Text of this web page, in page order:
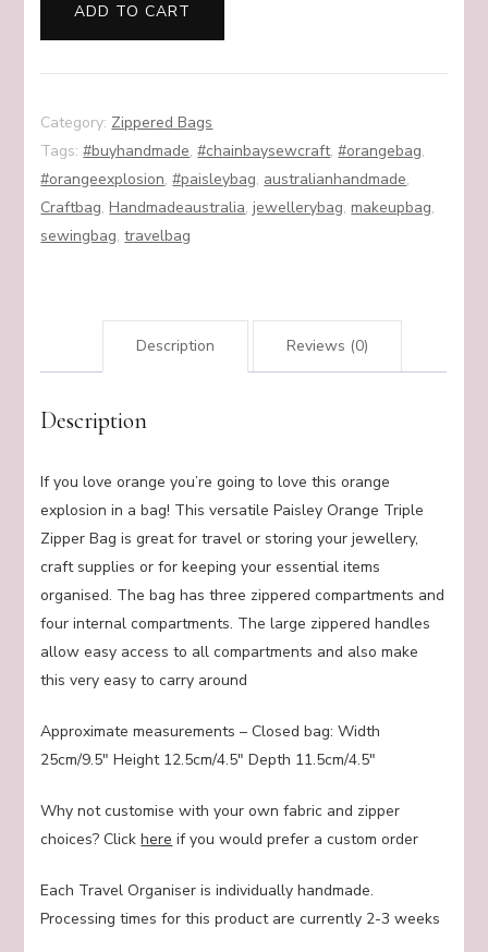
Zipper
quantity
ADD TO CART
Category: Zippered Bags
Tags:#buyhandmade,#chainbaysewcraft,#orangebag,
#orangeexplosion,#paisleybag, australianhandmade,
Craftbag,Handmadeaustralia,jewellerybag,makeupbag,
sewingbag,travelbag
Description Reviews (0)
Description
If you love orange you’re going to love this orange
explosion in a bag! This versatile Paisley Orange Triple
Zipper Bag is great for travel or storing your jewellery,
craft supplies or for keeping your essential items
organised. The bag has three zippered compartments and
four internal compartments. The large zippered handles
allow easy access to all compartments and also make
this very easy to carry around
Approximate measurements – Closed bag: Width
25cm/9.5″ Height 12.5cm/4.5″ Depth 11.5cm/4.5″
Why not customise with your own fabric and zipper
choices? Clickhere if you would prefer a custom order
Each Travel Organiser is individually handmade.
Processing times for this product are currently 2-3 weeks